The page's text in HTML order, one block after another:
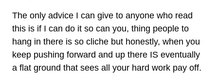
The only advice I can give to anyone who read
this is if I can do it so can you, thing people to
hang in there is so cliche but honestly, when you
keep pushing forward and up there IS eventually
a flat ground that sees all your hard work pay off.